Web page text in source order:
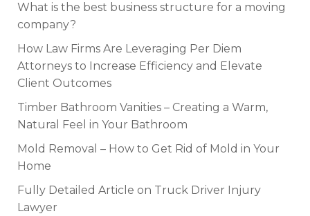
What is the best business structure for a moving
company?
How Law Firms Are Leveraging Per Diem
Attorneys to Increase Efficiency and Elevate
Client Outcomes
Timber Bathroom Vanities – Creating a Warm,
Natural Feel in Your Bathroom
Mold Removal – How to Get Rid of Mold in Your
Home
Fully Detailed Article on Truck Driver Injury
Lawyer